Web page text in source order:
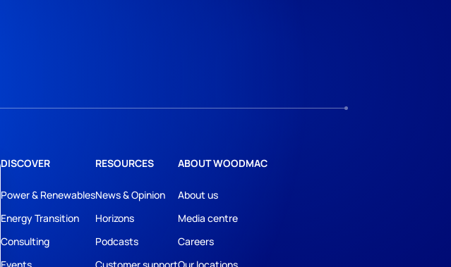
DISCOVER
Power & Renewables
Energy Transition
Consulting
RESOURCES
News & Opinion
Horizons
Podcasts
ABOUT WOODMAC
About us
Media centre
Careers